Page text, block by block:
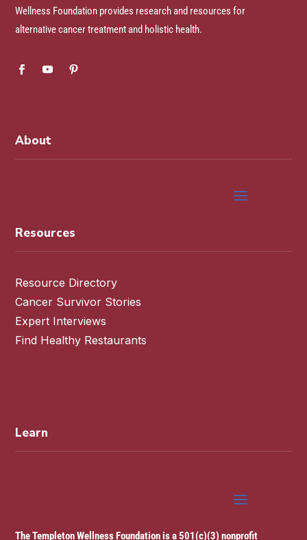
Wellness Foundation provides research and resources for
alternative cancer treatment and holistic health.
About
Resources
Resource Directory
Cancer Survivor Stories
Expert Interviews
Find Healthy Restaurants
Learn
The Templeton Wellness Foundation is a 501(c)(3) nonprofit